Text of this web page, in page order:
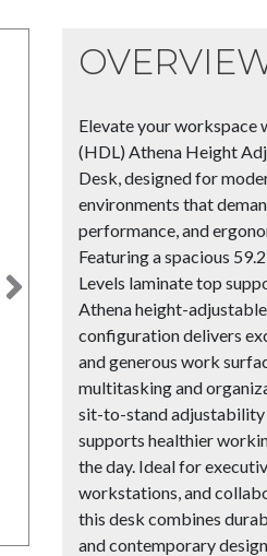
Next
Elevate your
(HDL) Athena Height
Desk, designed for
environments that
performance, and
Featuring a spacious
Levels laminate top
Athena height-
configuration delivers
and generous work
multitasking and
sit-to-stand
supports healthier
the day. Ideal for
workstations, and
this desk combines
and contemporary